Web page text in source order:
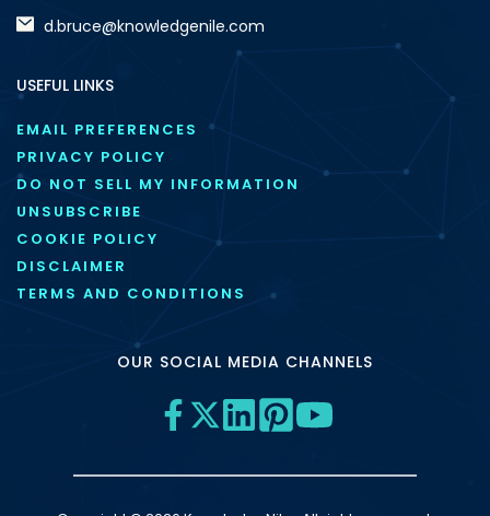
d.bruce@knowledgenile.com
USEFUL LINKS
EMAIL PREFERENCES
PRIVACY POLICY
DO NOT SELL MY INFORMATION
UNSUBSCRIBE
COOKIE POLICY
DISCLAIMER
TERMS AND CONDITIONS
OUR SOCIAL MEDIA CHANNELS